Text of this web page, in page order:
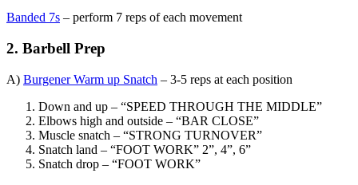
Banded 7s – perform 7 reps of each movement
2. Barbell Prep
A) Burgener Warm up Snatch – 3-5 reps at each position
Down and up – “SPEED THROUGH THE MIDDLE”
Elbows high and outside – “BAR CLOSE”
Muscle snatch – “STRONG TURNOVER”
Snatch land – “FOOT WORK” 2”, 4”, 6”
Snatch drop – “FOOT WORK”